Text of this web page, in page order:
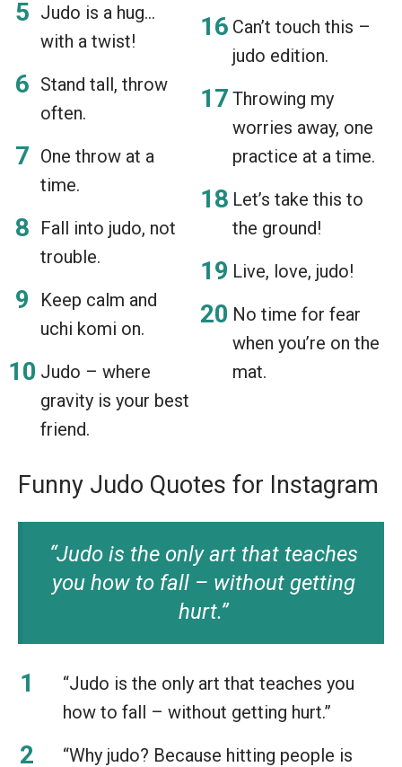
Judo is a hug…
with a twist!
Stand tall, throw
often.
One throw at a
time.
Fall into judo, not
trouble.
Keep calm and
uchi komi on.
Judo – where
gravity is your best
friend.
Can’t touch this –
judo edition.
Throwing my
worries away, one
practice at a time.
Let’s take this to
the ground!
Live, love, judo!
No time for fear
when you’re on the
mat.
Funny Judo Quotes for Instagram
“Judo is the only art that teaches
you how to fall – without getting
hurt.”
“Judo is the only art that teaches you
how to fall – without getting hurt.”
“Why judo? Because hitting people is